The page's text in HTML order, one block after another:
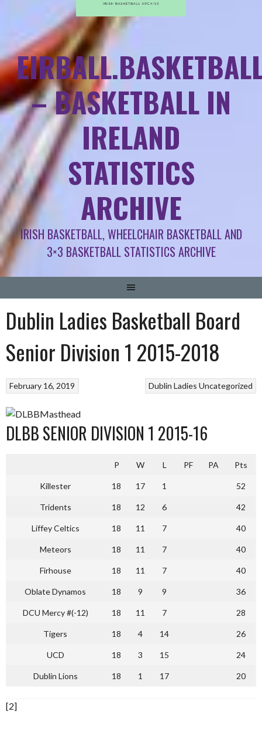
– BASKETBALL IN
IRELAND
STATISTICS
ARCHIVE
IRISH BASKETBALL, WHEELCHAIR BASKETBALL AND
3×3 BASKETBALL STATISTICS ARCHIVE
Dublin Ladies Basketball Board
Senior Division 1 2015-2018
Dublin Ladies Uncategorized
February 16, 2019
DLBB SENIOR DIVISION 1 2015-16
P W L PF PA Pts
Killester 18 17 1 52
Tridents 18 12 6 42
Liffey Celtics 18 11 7 40
Meteors 18 11 7 40
Firhouse 18 11 7 40
Oblate Dynamos 18 9 9 36
DCU Mercy #(-12) 18 11 7 28
Tigers 18 4 14 26
UCD 18 3 15 24
Dublin Lions 18 1 17 20
[2]